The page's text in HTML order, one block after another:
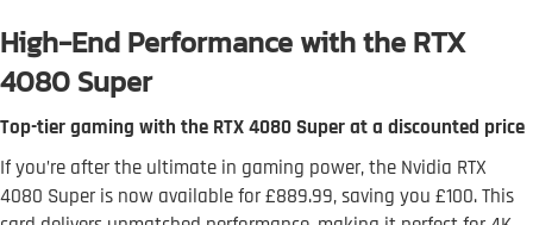
High-End Performance with the RTX
4080 Super
Top-tier gaming with the RTX 4080 Super at a discounted price
If you’re after the ultimate in gaming power, the Nvidia RTX
4080 Super is now available for £889.99, saving you £100. This